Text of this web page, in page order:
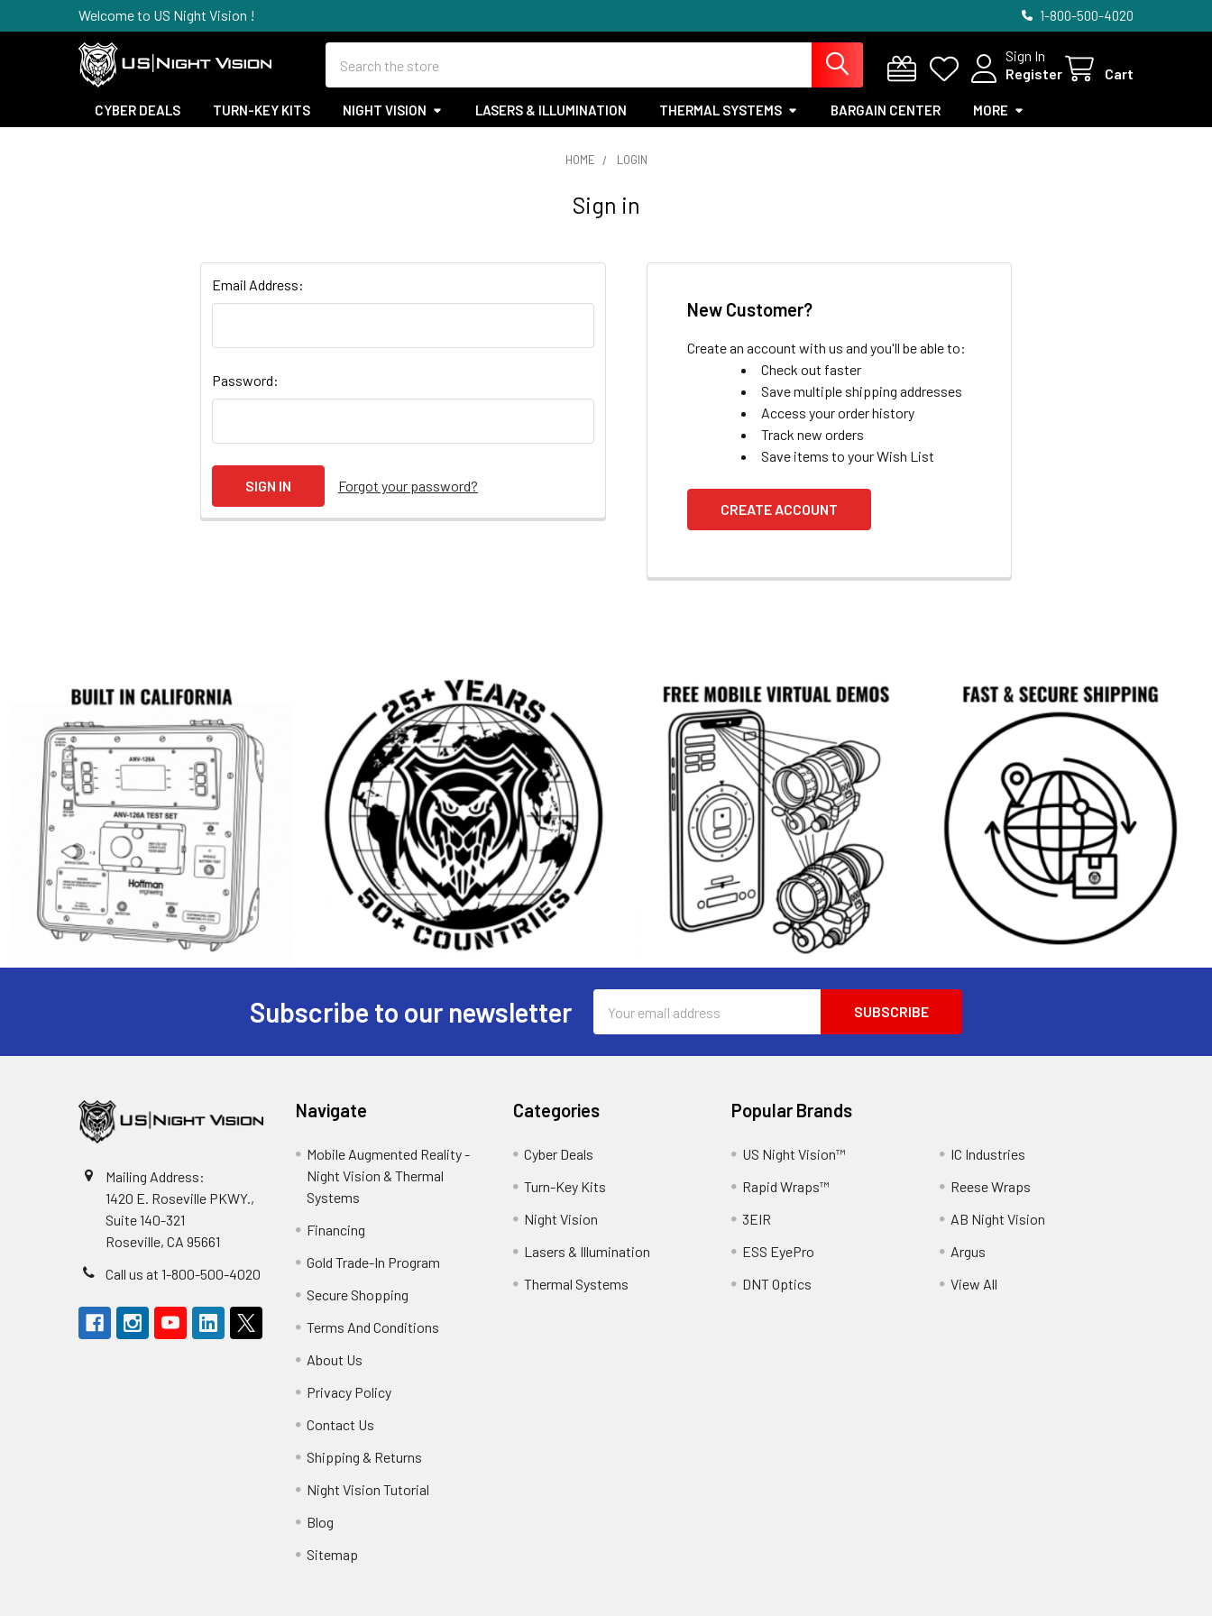
Welcome to US Night Vision ! 1-800-500-4020
Sign In
Register
Cart
CYBER DEALS TURN-KEY KITS NIGHT VISION LASERS & ILLUMINATION THERMAL SYSTEMS BARGAIN CENTER MORE
HOME LOGIN
Sign in
Email Address:
Password:
Forgot your password?
New Customer?
Create an account with us and you'll be able to:
Check out faster
Save multiple shipping addresses
Access your order history
Track new orders
Save items to your Wish List
CREATE ACCOUNT
Subscribe to our newsletter
Address
Mailing Address:
1420 E. Roseville PKWY.,
Suite 140-321
Roseville, CA 95661
Call us at 1-800-500-4020
Navigate
Mobile Augmented Reality -
Night Vision & Thermal
Systems
Financing
Gold Trade-In Program
Secure Shopping
Terms And Conditions
About Us
Privacy Policy
Contact Us
Shipping & Returns
Night Vision Tutorial
Blog
Sitemap
Categories
Cyber Deals
Turn-Key Kits
Night Vision
Lasers & Illumination
Thermal Systems
Popular Brands
US Night Vision™
Rapid Wraps™
3EIR
ESS EyePro
DNT Optics
IC Industries
Reese Wraps
AB Night Vision
Argus
View All